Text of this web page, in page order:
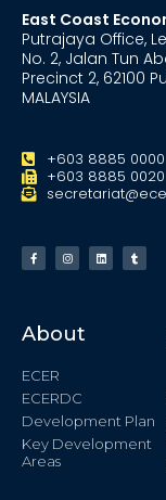
East Coast
Putrajaya Office,
No. 2, Jalan Tun
Precinct 2, 62100
MALAYSIA
+603 8885 0000
+603 8885 0020
About
ECER
ECERDC
Development Plan
Key Development
Areas